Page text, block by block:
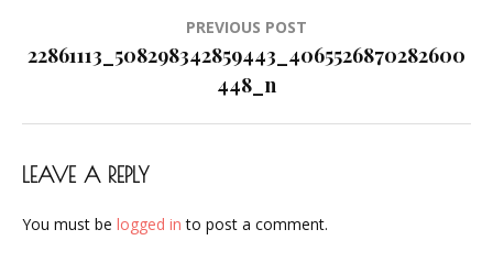
navigation
PREVIOUS POST
22861113_508298342859443_4065526870282600
448_n
LEAVE A REPLY
You must be logged in to post a comment.